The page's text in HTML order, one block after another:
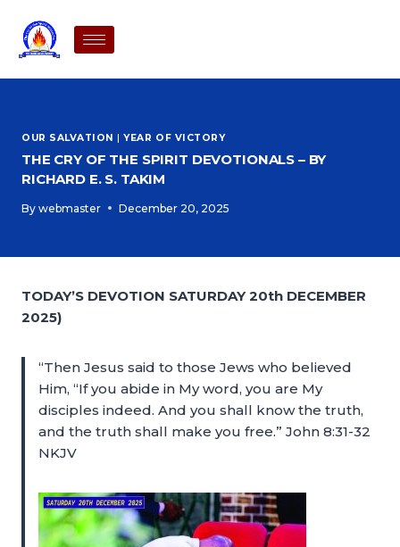
OUR SALVATION |YEAR OF VICTORY
THE CRY OF THE SPIRIT DEVOTIONALS – BY
RICHARD E. S. TAKIM
By webmaster December 20, 2025
TODAY’S DEVOTION SATURDAY 20th DECEMBER
2025)
“Then Jesus said to those Jews who believed
Him, “If you abide in My word, you are My
disciples indeed. And you shall know the truth,
and the truth shall make you free.” John 8:31-32
NKJV